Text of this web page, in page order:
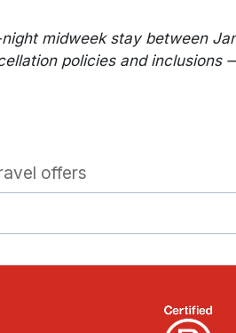
night midweek stay between
policies and
offers